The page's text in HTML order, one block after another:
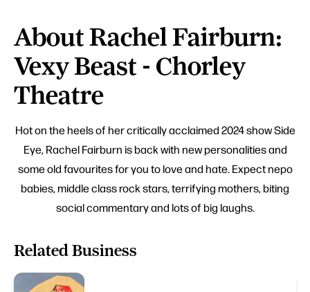
About Rachel Fairburn:
Vexy Beast - Chorley
Theatre
Hot on the heels of her critically acclaimed 2024 show Side
Eye, Rachel Fairburn is back with new personalities and
some old favourites for you to love and hate. Expect nepo
babies, middle class rock stars, terrifying mothers, biting
social commentary and lots of big laughs.
Related Business